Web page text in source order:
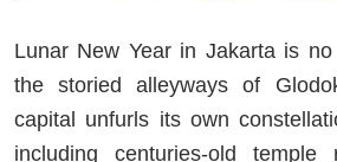
Lunar New Year in Jakarta is
the storied alleyways of
capital unfurls its own
including centuries-old temple